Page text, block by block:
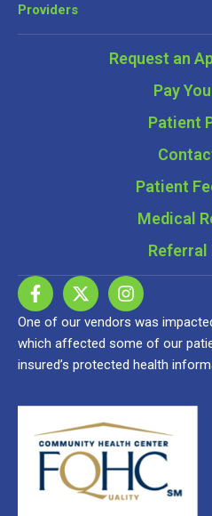
Providers
Request an
Pay
Patient
Patient
Medical
Referral
One of our vendors was
which affected some of our
insured’s protected health